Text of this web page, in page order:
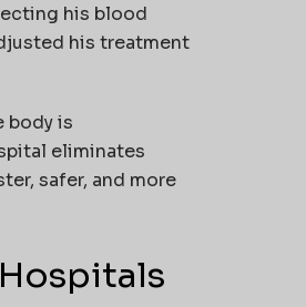
his blood
his treatment
body is
eliminates
safer, and more